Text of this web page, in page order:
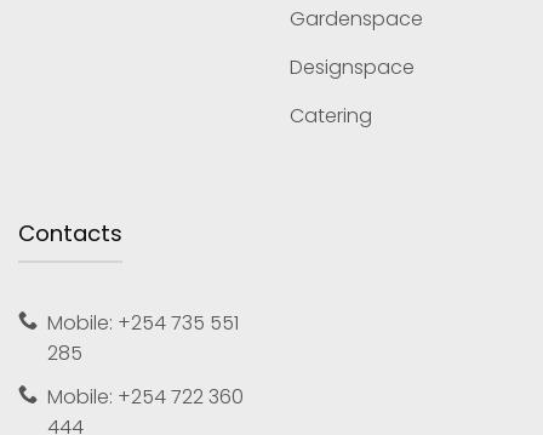
Gardenspace
Designspace
Catering
Contacts
Mobile: +254 735 551
285
Mobile: +254 722 360
444